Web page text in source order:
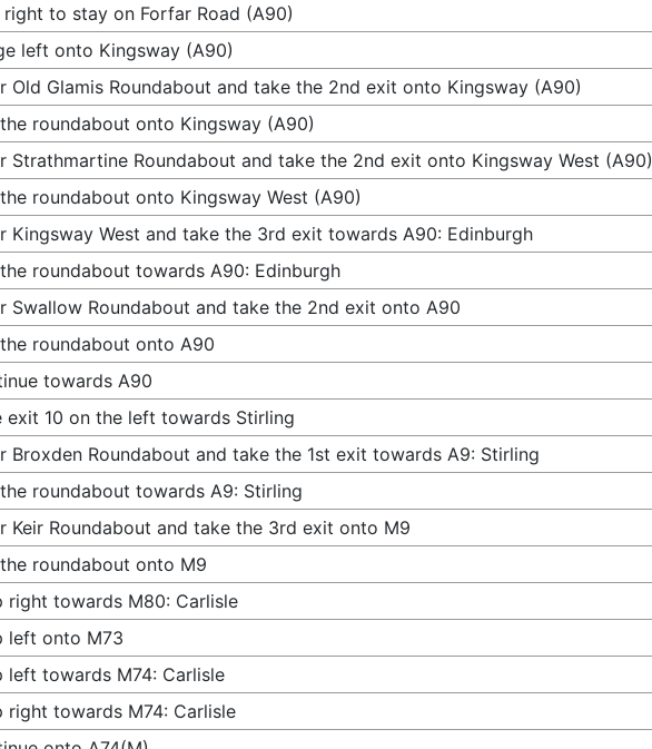
right to stay on Forfar Road (A90)
left onto Kingsway (A90)
Old Glamis Roundabout and take the 2nd exit onto Kingsway (A90)
roundabout onto Kingsway (A90)
Strathmartine Roundabout and take the 2nd exit onto Kingsway West (A90)
roundabout onto Kingsway West (A90)
Kingsway West and take the 3rd exit towards A90: Edinburgh
roundabout towards A90: Edinburgh
Swallow Roundabout and take the 2nd exit onto A90
roundabout onto A90
towards A90
exit 10 on the left towards Stirling
Broxden Roundabout and take the 1st exit towards A9: Stirling
roundabout towards A9: Stirling
Keir Roundabout and take the 3rd exit onto M9
roundabout onto M9
right towards M80: Carlisle
left onto M73
left towards M74: Carlisle
right towards M74: Carlisle